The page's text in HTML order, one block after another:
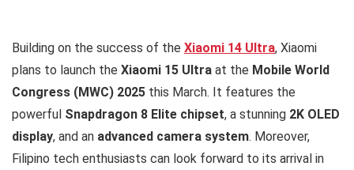
Building on the success of the Xiaomi 14 Ultra, Xiaomi
plans to launch the Xiaomi 15 Ultra at the Mobile World
Congress (MWC) 2025 this March. It features the
powerful Snapdragon 8 Elite chipset, a stunning 2K OLED
display, and an advanced camera system. Moreover,
Filipino tech enthusiasts can look forward to its arrival in